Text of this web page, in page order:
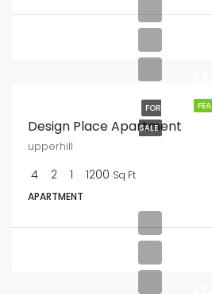
FOR
SALE
Design Place Apartment
upperhill
4 2 1 1200 Sq Ft
APARTMENT